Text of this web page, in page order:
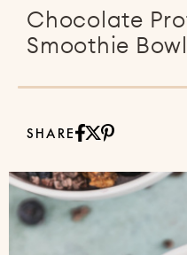
Chocolate
Smoothie Bowl
SHARE